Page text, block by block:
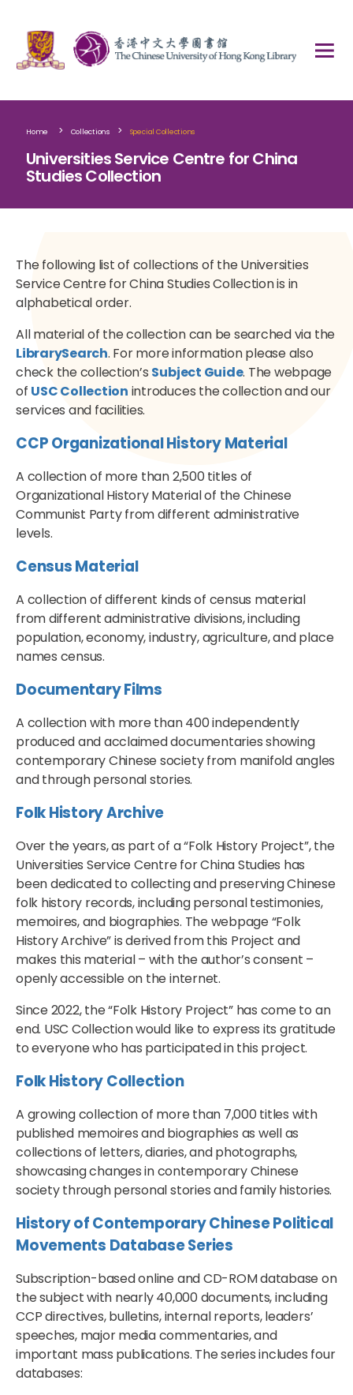
Home > Collections > Special Collections
Universities Service Centre for China
Studies Collection
The following list of collections of the Universities
Service Centre for China Studies Collection is in
alphabetical order.
All material of the collection can be searched via the
LibrarySearch. For more information please also
check the collection’s Subject Guide. The webpage
of USC Collection introduces the collection and our
services and facilities.
CCP Organizational History Material
A collection of more than 2,500 titles of
Organizational History Material of the Chinese
Communist Party from different administrative
levels.
Census Material
A collection of different kinds of census material
from different administrative divisions, including
population, economy, industry, agriculture, and place
names census.
Documentary Films
A collection with more than 400 independently
produced and acclaimed documentaries showing
contemporary Chinese society from manifold angles
and through personal stories.
Folk History Archive
Over the years, as part of a “Folk History Project”, the
Universities Service Centre for China Studies has
been dedicated to collecting and preserving Chinese
folk history records, including personal testimonies,
memoires, and biographies. The webpage “Folk
History Archive” is derived from this Project and
makes this material – with the author’s consent –
openly accessible on the internet.
Since 2022, the “Folk History Project” has come to an
end. USC Collection would like to express its gratitude
to everyone who has participated in this project.
Folk History Collection
A growing collection of more than 7,000 titles with
published memoires and biographies as well as
collections of letters, diaries, and photographs,
showcasing changes in contemporary Chinese
society through personal stories and family histories.
History of Contemporary Chinese Political
Movements Database Series
Subscription-based online and CD-ROM database on
the subject with nearly 40,000 documents, including
CCP directives, bulletins, internal reports, leaders’
speeches, major media commentaries, and
important mass publications. The series includes four
databases: